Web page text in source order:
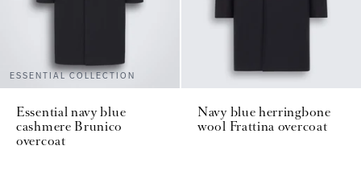
ESSENTIAL COLLECTION
Essential navy blue
cashmere Brunico
overcoat
Navy blue herringbone
wool Frattina overcoat